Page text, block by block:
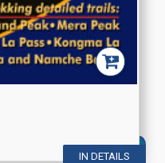
IN DETAILS